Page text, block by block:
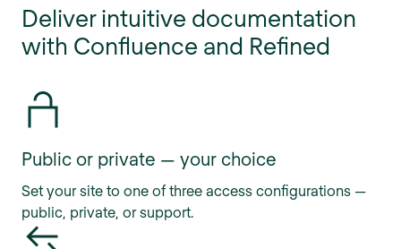
Deliver intuitive documentation
with Confluence and Refined
Public or private — your choice
Set your site to one of three access configurations —
public, private, or support.